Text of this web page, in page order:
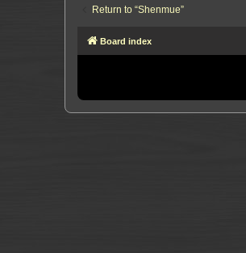
y
o
Return to “Shenmue”
Board index